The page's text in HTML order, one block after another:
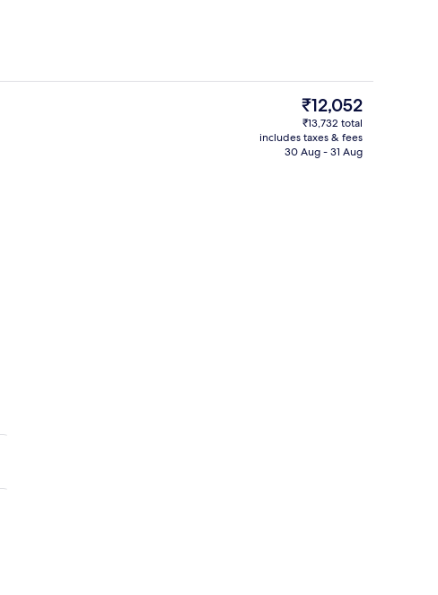
Lobby sitting area
The
current
price
is
₹12,052
₹13,732 total
includes taxes & fees
30 Aug - 31 Aug